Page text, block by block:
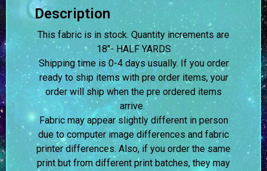
Description
This fabric is in stock. Quantity increments are
18″- HALF YARDS
Shipping time is 0-4 days usually.If you order
ready to ship items with pre order items, your
order will ship when the pre ordered items
arrive.
Fabric may appear slightly different in person
due to computer image differences and fabric
printer differences. Also, if you order the same
print but from different print batches, they may